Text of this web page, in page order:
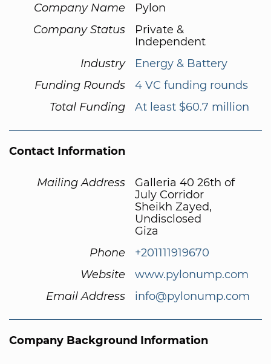
Company Name
Pylon
Company Status
Private &
Independent
Industry
Energy & Battery
Funding Rounds
4 VC funding rounds
Total Funding
At least $60.7 million
Contact Information
Mailing Address
Galleria 40 26th of
July Corridor
Sheikh Zayed,
Undisclosed
Giza
Phone
+201111919670
Website
www.pylonump.com
Email Address
info@pylonump.com
Company Background Information